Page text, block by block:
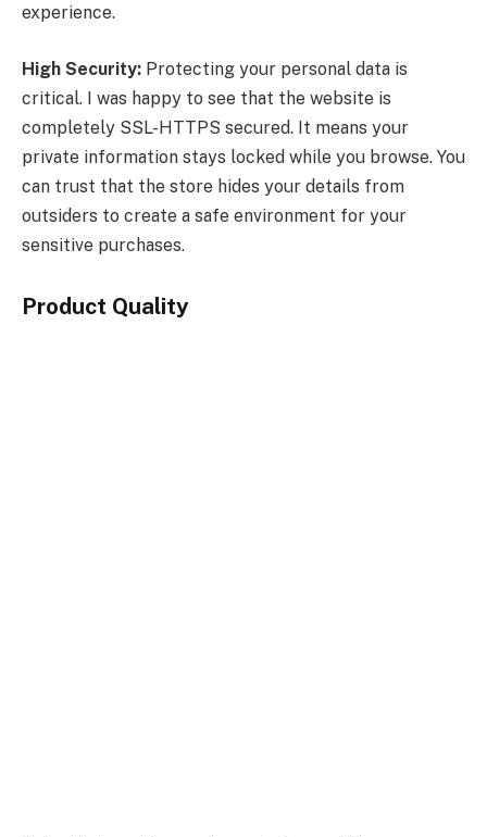
experience.
High Security: Protecting your personal data is
critical. I was happy to see that the website is
completely SSL-HTTPS secured. It means your
private information stays locked while you browse. You
can trust that the store hides your details from
outsiders to create a safe environment for your
sensitive purchases.
Product Quality